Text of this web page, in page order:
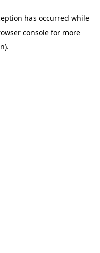
has occurred while
consolefor more